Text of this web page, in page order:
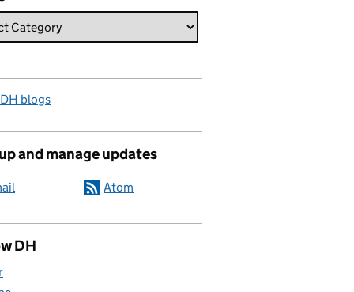
blogs
and manage updates
Atom
DH